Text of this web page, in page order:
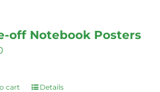
off Notebook Posters
cart Details